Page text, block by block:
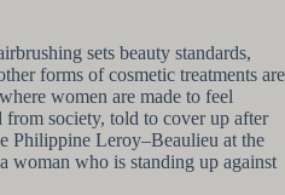
sets beauty standards,
forms of cosmetic treatments are
women are made to feel
from society, told to cover up after
Philippine Leroy–Beaulieu at the
woman who is standing up against